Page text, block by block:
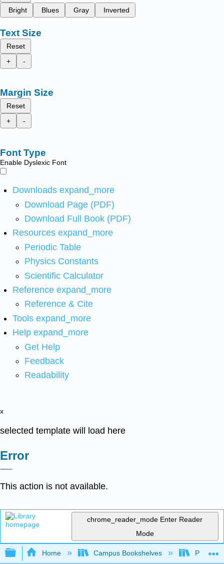
Bright
Blues Gray Inverted
Text Size
Reset
+
-
Margin Size
Reset
+
-
Font Type
Enable Dyslexic Font
Downloads expand_more
Download Page (PDF)
Download Full Book (PDF)
Resources expand_more
Periodic Table
Physics Constants
Scientific Calculator
Reference expand_more
Reference & Cite
Tools expand_more
Help expand_more
Get Help
Feedback
Readability
x
selected template will load here
Error
This action is not available.
chrome_reader_mode Enter Reader
Mode
Expand/collapse global hierarchy
Home Campus Bookshelves Pueblo